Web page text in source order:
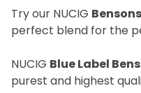
Try our NUCIG Bensons
perfect blend for the
NUCIG Blue Label
purest and highest